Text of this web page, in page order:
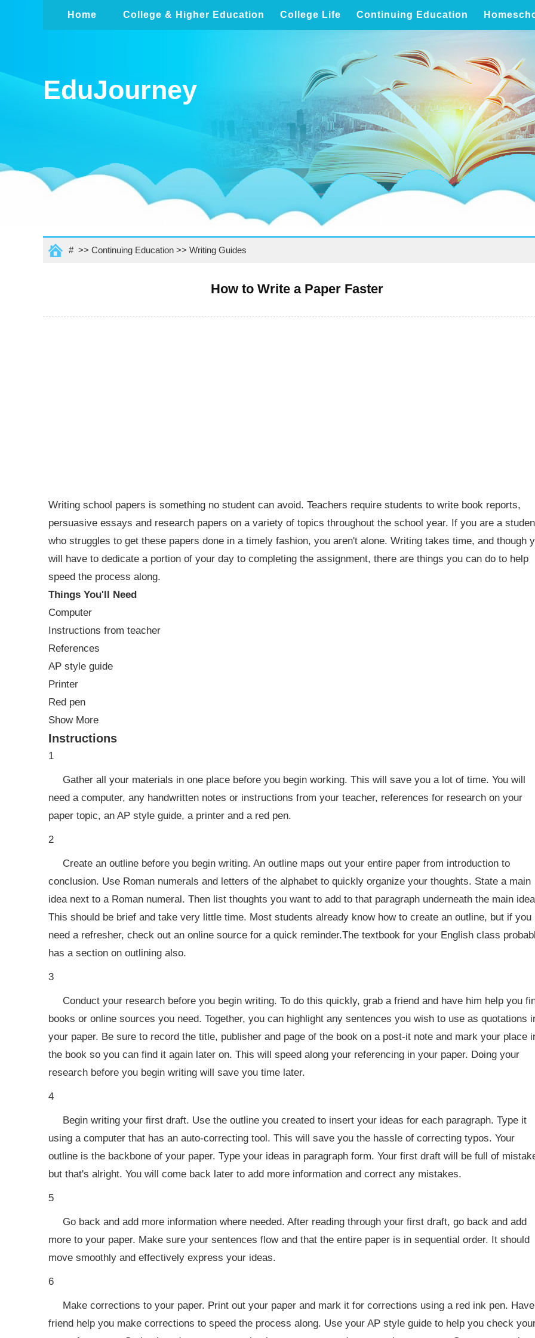
Home College & Higher Education College Life Continuing Education
EduJourney
# >> Continuing Education>> Writing Guides
How to Write a Paper Faster
Writing school papers is something no student can avoid. Teachers require students to write book reports,
persuasive essays and research papers on a variety of topics throughout the school year. If you are a
who struggles to get these papers done in a timely fashion, you aren't alone. Writing takes time, and though
will have to dedicate a portion of your day to completing the assignment, there are things you can do to help
speed the process along.
Things You'll Need
Computer
Instructions from teacher
References
AP style guide
Printer
Red pen
Show More
Instructions
1
Gather all your materials in one place before you begin working. This will save you a lot of time. You will
need a computer, any handwritten notes or instructions from your teacher, references for research on your
paper topic, an AP style guide, a printer and a red pen.
2
Create an outline before you begin writing. An outline maps out your entire paper from introduction to
conclusion. Use Roman numerals and letters of the alphabet to quickly organize your thoughts. State a main
idea next to a Roman numeral. Then list thoughts you want to add to that paragraph underneath the main
This should be brief and take very little time. Most students already know how to create an outline, but if you
need a refresher, check out an online source for a quick reminder.The textbook for your English class
has a section on outlining also.
3
Conduct your research before you begin writing. To do this quickly, grab a friend and have him help you
books or online sources you need. Together, you can highlight any sentences you wish to use as quotations
your paper. Be sure to record the title, publisher and page of the book on a post-it note and mark your place
the book so you can find it again later on. This will speed along your referencing in your paper. Doing your
research before you begin writing will save you time later.
4
Begin writing your first draft. Use the outline you created to insert your ideas for each paragraph. Type it
using a computer that has an auto-correcting tool. This will save you the hassle of correcting typos. Your
outline is the backbone of your paper. Type your ideas in paragraph form. Your first draft will be full of
but that's alright. You will come back later to add more information and correct any mistakes.
5
Go back and add more information where needed. After reading through your first draft, go back and add
more to your paper. Make sure your sentences flow and that the entire paper is in sequential order. It should
move smoothly and effectively express your ideas.
6
Make corrections to your paper. Print out your paper and mark it for corrections using a red ink pen.
friend help you make corrections to speed the process along. Use your AP style guide to help you check